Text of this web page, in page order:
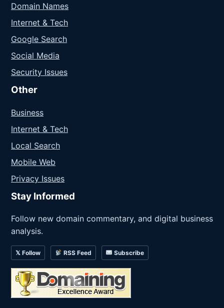
Domain Names
Internet & Tech
Google Search
Social Media
Security Issues
Other
Business
Internet & Tech
Local Search
Mobile Web
Privacy Issues
Stay Informed
Follow new domain commentary, and digital business
analysis.
𝕏 Follow RSS Feed Subscribe